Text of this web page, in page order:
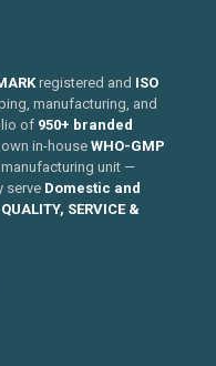
registered and ISO
manufacturing, and
of 950+ branded
in-houseWHO-GMP
unit —
serve Domestic and
QUALITY, SERVICE &